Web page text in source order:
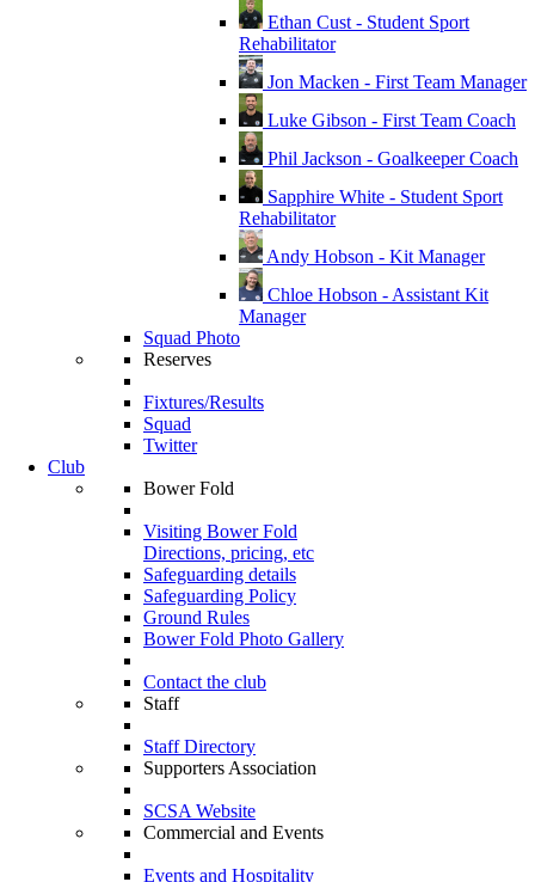
Ethan Cust - Student Sport
Rehabilitator
Jon Macken - First Team Manager
Luke Gibson - First Team Coach
Phil Jackson - Goalkeeper Coach
Sapphire White - Student Sport
Rehabilitator
Andy Hobson - Kit Manager
Chloe Hobson - Assistant Kit
Manager
Squad Photo
Reserves
Fixtures/Results
Squad
Twitter
Club
Bower Fold
Visiting Bower Fold
Directions, pricing, etc
Safeguarding details
Safeguarding Policy
Ground Rules
Bower Fold Photo Gallery
Contact the club
Staff
Staff Directory
Supporters Association
SCSA Website
Commercial and Events
Events and Hospitality